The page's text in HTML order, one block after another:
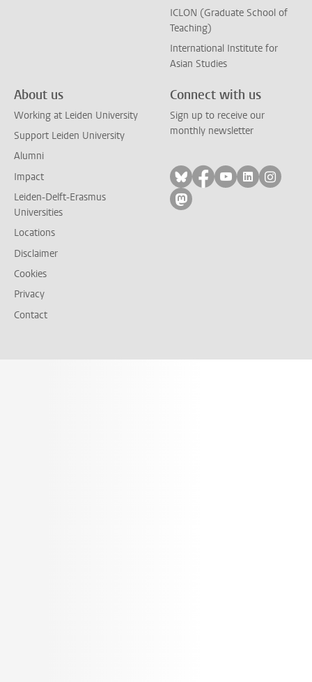
ICLON (Graduate School of
Teaching)
International Institute for
Asian Studies
About us
Working at Leiden University
Support Leiden University
Alumni
Impact
Leiden-Delft-Erasmus
Universities
Locations
Disclaimer
Cookies
Privacy
Contact
Connect with us
Sign up to receive our
monthly newsletter
Follow on bluesky
Follow on facebook
Follow on
Follow on
Follow
Follow on mastodon